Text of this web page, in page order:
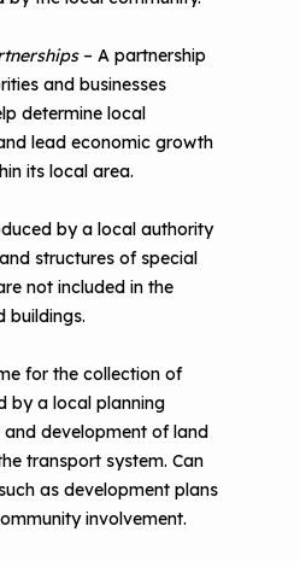
– A partnership
and businesses
determine local
lead economic growth
its local area.
by a local authority
structures of special
not included in the
buildings.
for the collection of
by a local planning
development of land
transport system. Can
as development plans
involvement.